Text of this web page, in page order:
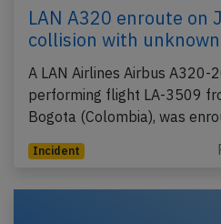
LAN A320 enroute on
collision with
A LAN Airlines Airbus A320-
performing flight LA-3509
Bogota (Colombia), was
Incident